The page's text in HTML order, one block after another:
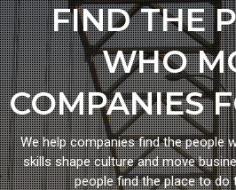
We help companies find the people
skills shape culture and move
people find the place to do
FIND THE
WHO
COMPANIES